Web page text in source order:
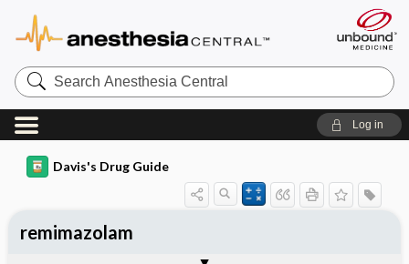
Search
Anesthesia
Central
Log in
Davis's Drug Guide
remimazolam